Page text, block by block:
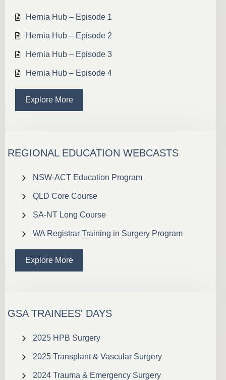
Hernia Hub – Episode 1
Hernia Hub – Episode 2
Hernia Hub – Episode 3
Hernia Hub – Episode 4
Explore More
REGIONAL EDUCATION WEBCASTS
NSW-ACT Education Program
QLD Core Course
SA-NT Long Course
WA Registrar Training in Surgery Program
Explore More
GSA TRAINEES' DAYS
2025 HPB Surgery
2025 Transplant & Vascular Surgery
2024 Trauma & Emergency Surgery